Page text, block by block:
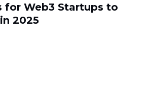
for Web3 Startups to
2025